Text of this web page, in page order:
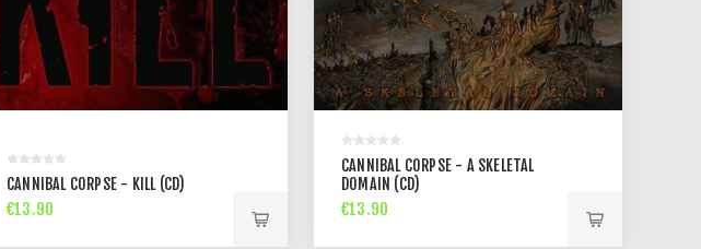
CANNIBAL CORPSE - KILL (CD)
€13.90
CANNIBAL CORPSE - A SKELETAL
DOMAIN (CD)
€13.90